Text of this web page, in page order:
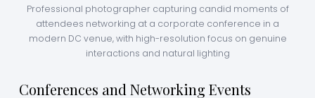
Professional photographer capturing candid moments of
attendees networking at a corporate conference in a
modern DC venue, with high-resolution focus on genuine
interactions and natural lighting
Conferences and Networking Events